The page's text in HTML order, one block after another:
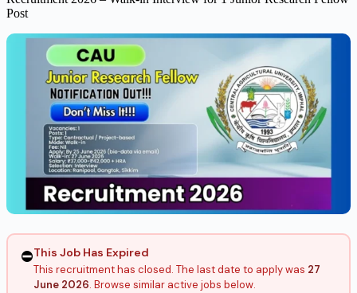
Post
⛔This Job Has Expired
This recruitment has closed. The last date to apply was 27
June 2026. Browse similar active jobs below.